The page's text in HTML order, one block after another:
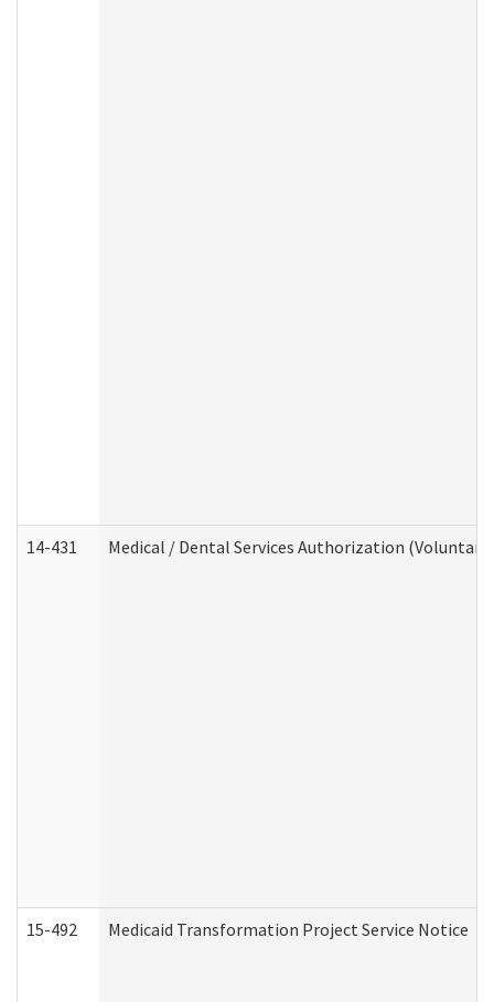
14-431 Medical / Dental Services Authorization
15-492 Medicaid Transformation Project Service Notice